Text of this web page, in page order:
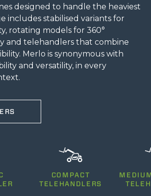
designed to handle the heaviest
includes stabilised variants for
rotating models for 360°
and telehandlers that combine
Merlo is synonymous with
and versatility, in every
COMPACT
TELEHANDLERS